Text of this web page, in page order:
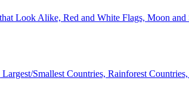
Look Alike, Red and White Flags, Moon and
Smallest Countries, Rainforest